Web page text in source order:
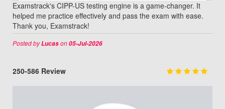
Examstrack's CIPP-US testing engine is a game-changer. It
helped me practice effectively and pass the exam with ease.
Thank you, Examstrack!
Posted byLucason05-Jul-2026
250-586 Review